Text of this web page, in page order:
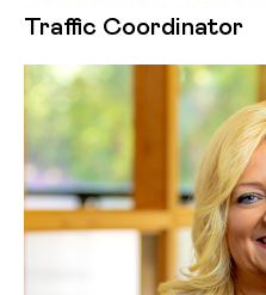
Traffic Coordinator